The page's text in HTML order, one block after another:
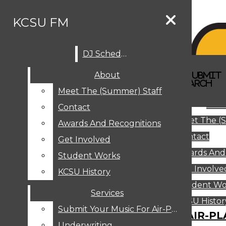
DJ SCHEDULE
ABOUT
MEET THE (SUMMER) STAFF
CONTACT
AWARDS AND RECOGNITIONS
GET INVOLVED
STUDENT WORKS
SERVICES
SUBMIT YOUR MUSIC FOR AIR-
Search this site
Search
Search this site
Submit
KCSU FM
DJ Schedule
About
Meet The (Summer) Staff
Contact
Awards And Recognitions
Get Involved
Student Works
KCSU History
Services
Submit Your Music For Air-Play
Submit
Search
KCSU FM
Meet The
Contact
Awards
Get
Student
KCSU